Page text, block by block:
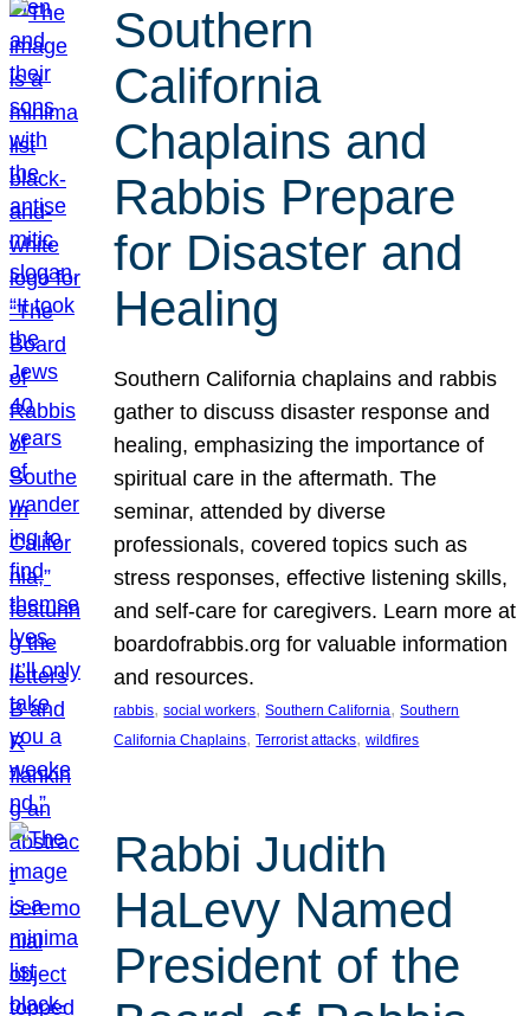
Southern
California
Chaplains and
Rabbis Prepare
for Disaster and
Healing
Southern California chaplains and rabbis
gather to discuss disaster response and
healing, emphasizing the importance of
spiritual care in the aftermath. The
seminar, attended by diverse
professionals, covered topics such as
stress responses, effective listening skills,
and self-care for caregivers. Learn more at
boardofrabbis.org for valuable information
and resources.
rabbis, social workers, Southern California, Southern
California Chaplains, Terrorist attacks, wildfires
Rabbi Judith
HaLevy Named
President of the